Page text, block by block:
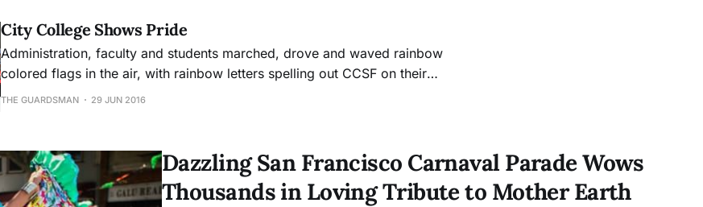
City College Shows Pride
Administration, faculty and students marched, drove and waved rainbow
colored flags in the air, with rainbow letters spelling out CCSF on their
chests to represent City College during the annual Pride parade on
THE GUARDSMAN 29 JUN 2016
Dazzling San Francisco Carnaval Parade Wows
Thousands in Loving Tribute to Mother Earth